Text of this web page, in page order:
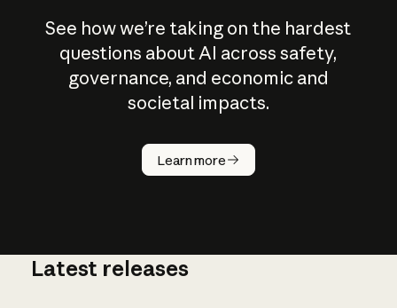
See how we’re taking on the hardest
questions about AI across safety,
governance, and economic and
societal impacts.
Learn more
How does
AI work?
Latest releases